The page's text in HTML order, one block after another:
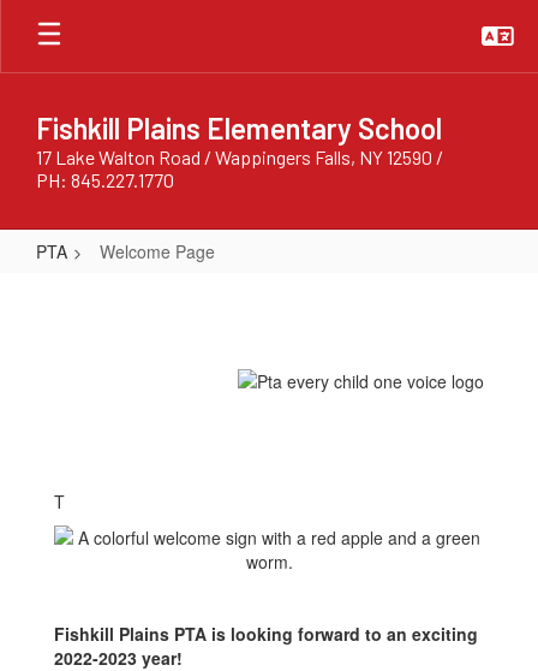
Skip
main
Fishkill Plains Elementary School
17 Lake Walton Road / Wappingers Falls, NY 12590 /
PH: 845.227.1770
PTA Welcome Page
T
Fishkill Plains PTA is looking forward to an exciting
2022-2023 year!